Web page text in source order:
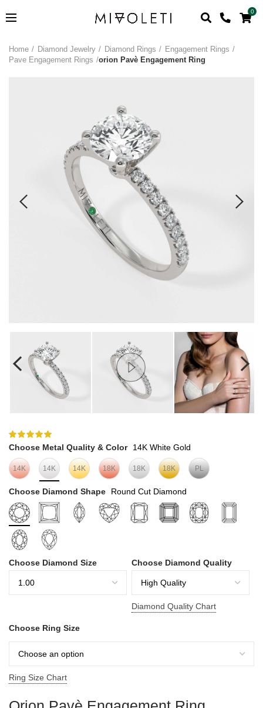
0
Home Diamond Jewelry Diamond Rings
Engagement Rings
Pave Engagement Rings
orion Pavè Engagement Ring
Choose Metal Quality & Color 14K White Gold
14K 14K 14K 18K 18K 18K PL
Choose Diamond Shape Round Cut Diamond
Choose Diamond Size Choose Diamond Quality
Diamond Quality Chart
Choose Ring Size
Ring Size Chart